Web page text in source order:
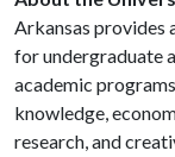
Arkansas provides
for undergraduate
academic
knowledge,
research, and